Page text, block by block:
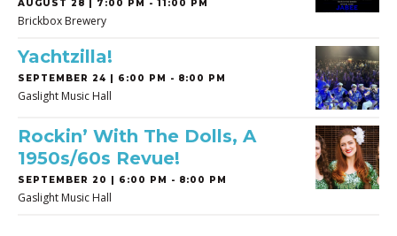
AUGUST 28 | 7:00 PM - 11:00 PM
Brickbox Brewery
Yachtzilla!
SEPTEMBER 24 | 6:00 PM - 8:00 PM
Gaslight Music Hall
Rockin’ With The Dolls, A
1950s/60s Revue!
SEPTEMBER 20 | 6:00 PM - 8:00 PM
Gaslight Music Hall